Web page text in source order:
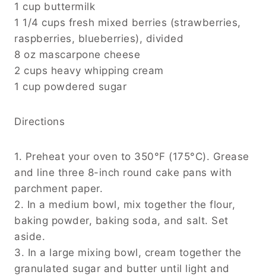
1 cup buttermilk
1 1/4 cups fresh mixed berries (strawberries,
raspberries, blueberries), divided
8 oz mascarpone cheese
2 cups heavy whipping cream
1 cup powdered sugar
Directions
1. Preheat your oven to 350°F (175°C). Grease
and line three 8-inch round cake pans with
parchment paper.
2. In a medium bowl, mix together the flour,
baking powder, baking soda, and salt. Set
aside.
3. In a large mixing bowl, cream together the
granulated sugar and butter until light and